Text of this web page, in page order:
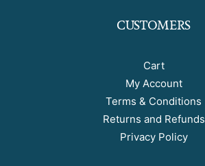
CUSTOMERS
Cart
My Account
Terms & Conditions
Returns and Refunds
Privacy Policy